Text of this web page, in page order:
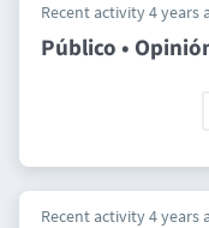
Recent activity 4 years
Público •
Recent activity 4 years